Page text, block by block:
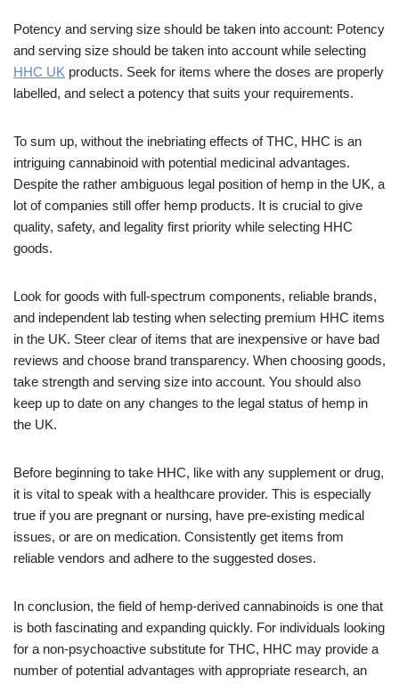
Potency and serving size should be taken into account: Potency
and serving size should be taken into account while selecting
HHC UK products. Seek for items where the doses are properly
labelled, and select a potency that suits your requirements.
To sum up, without the inebriating effects of THC, HHC is an
intriguing cannabinoid with potential medicinal advantages.
Despite the rather ambiguous legal position of hemp in the UK, a
lot of companies still offer hemp products. It is crucial to give
quality, safety, and legality first priority while selecting HHC
goods.
Look for goods with full-spectrum components, reliable brands,
and independent lab testing when selecting premium HHC items
in the UK. Steer clear of items that are inexpensive or have bad
reviews and choose brand transparency. When choosing goods,
take strength and serving size into account. You should also
keep up to date on any changes to the legal status of hemp in
the UK.
Before beginning to take HHC, like with any supplement or drug,
it is vital to speak with a healthcare provider. This is especially
true if you are pregnant or nursing, have pre-existing medical
issues, or are on medication. Consistently get items from
reliable vendors and adhere to the suggested doses.
In conclusion, the field of hemp-derived cannabinoids is one that
is both fascinating and expanding quickly. For individuals looking
for a non-psychoactive substitute for THC, HHC may provide a
number of potential advantages with appropriate research, an